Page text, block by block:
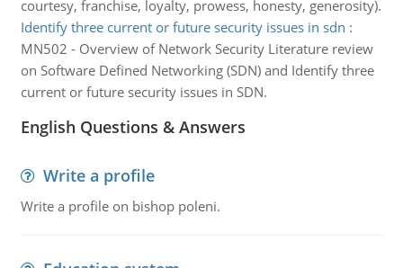
courtesy, franchise, loyalty, prowess, honesty, generosity).
Identify three current or future security issues in sdn :
MN502 - Overview of Network Security Literature review
on Software Defined Networking (SDN) and Identify three
current or future security issues in SDN.
English Questions & Answers
Write a profile
Write a profile on bishop poleni.